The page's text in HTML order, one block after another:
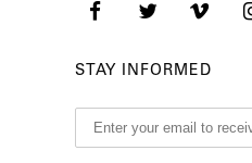
STAY INFORMED